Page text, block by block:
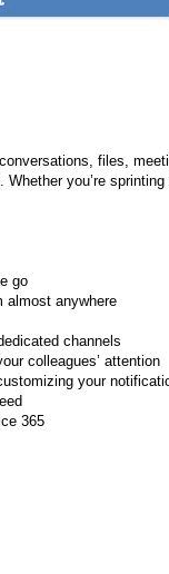
files,
you’re
go
almost anywhere
channels
colleagues’ attention
your
365